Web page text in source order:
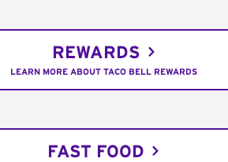
REWARDS
LEARN MORE ABOUT TACO BELL REWARDS
FAST FOOD